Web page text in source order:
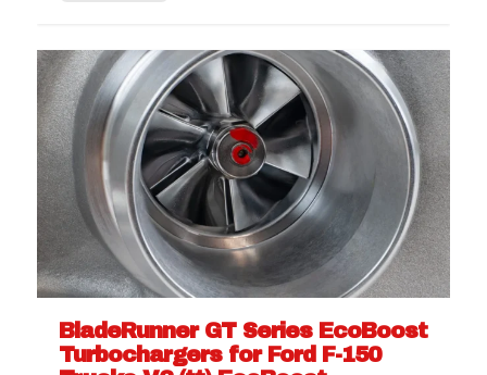
BladeRunner GT Series EcoBoost
Turbochargers for Ford F-150